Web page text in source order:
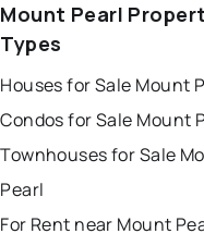
paradise
mount pearl
windsor
Mount Pearl
Types
Houses for Sale Mount
Condos for Sale Mount
Townhouses for Sale
Pearl
For Rent near Mount